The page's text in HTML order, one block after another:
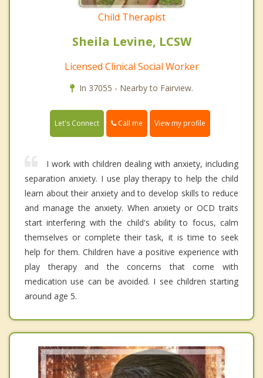
Child Therapist
Sheila Levine, LCSW
Licensed Clinical Social Worker
In 37055 - Nearby to Fairview.
Let's Connect Call me View my profile
I work with children dealing with anxiety, including
separation anxiety. I use play therapy to help the child
learn about their anxiety and to develop skills to reduce
and manage the anxiety. When anxiety or OCD traits
start interfering with the child's ability to focus, calm
themselves or complete their task, it is time to seek
help for them. Children have a positive experience with
play therapy and the concerns that come with
medication use can be avoided. I see children starting
around age 5.